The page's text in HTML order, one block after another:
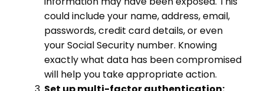
could include your name, address, email,
passwords, credit card details, or even
your Social Security number. Knowing
exactly what data has been compromised
will help you take appropriate action.